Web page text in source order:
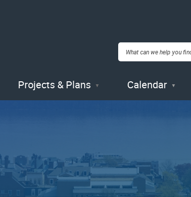
Projects & Plans Calendar